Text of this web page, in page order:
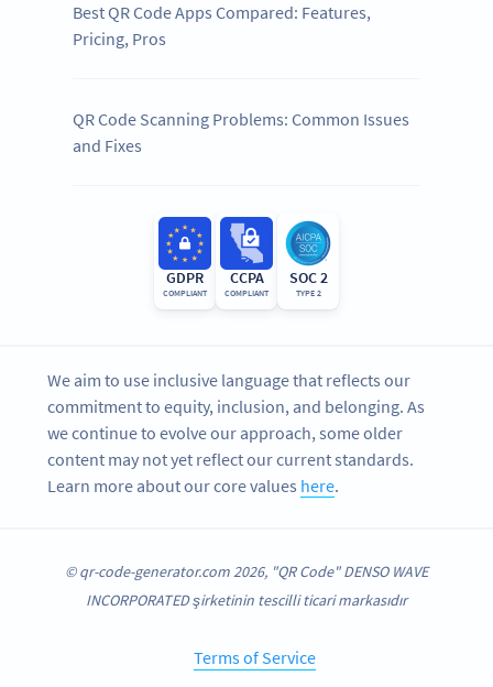
Best QR Code Apps Compared: Features,
Pricing, Pros
QR Code Scanning Problems: Common Issues
and Fixes
GDPR
COMPLIANT
CCPA
COMPLIANT
SOC 2
TYPE 2
We aim to use inclusive language that reflects our
commitment to equity, inclusion, and belonging. As
we continue to evolve our approach, some older
content may not yet reflect our current standards.
Learn more about our core values here.
© qr-code-generator.com 2026, "QR Code" DENSO WAVE
INCORPORATED şirketinin tescilli ticari markasıdır
Terms of Service